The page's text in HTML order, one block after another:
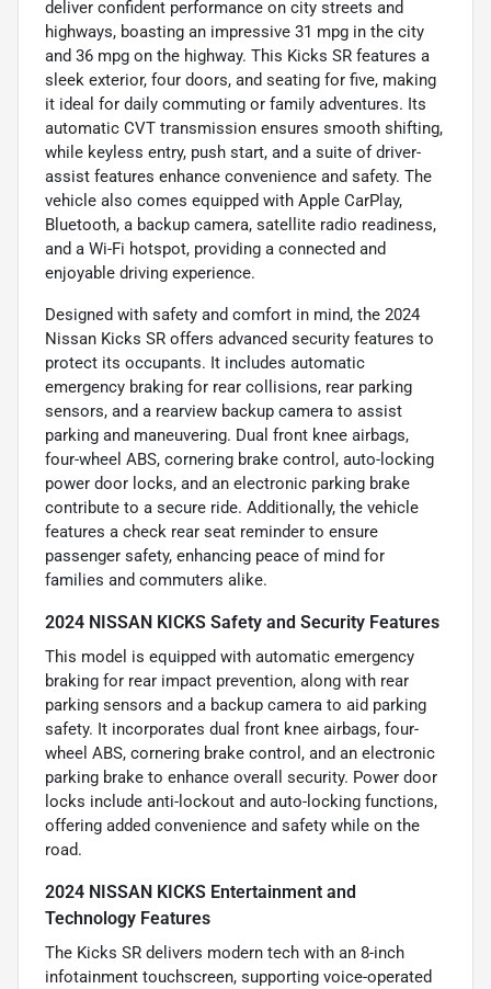
deliver confident performance on city streets and
highways, boasting an impressive 31 mpg in the city
and 36 mpg on the highway. This Kicks SR features a
sleek exterior, four doors, and seating for five, making
it ideal for daily commuting or family adventures. Its
automatic CVT transmission ensures smooth shifting,
while keyless entry, push start, and a suite of driver-
assist features enhance convenience and safety. The
vehicle also comes equipped with Apple CarPlay,
Bluetooth, a backup camera, satellite radio readiness,
and a Wi-Fi hotspot, providing a connected and
enjoyable driving experience.
Designed with safety and comfort in mind, the 2024
Nissan Kicks SR offers advanced security features to
protect its occupants. It includes automatic
emergency braking for rear collisions, rear parking
sensors, and a rearview backup camera to assist
parking and maneuvering. Dual front knee airbags,
four-wheel ABS, cornering brake control, auto-locking
power door locks, and an electronic parking brake
contribute to a secure ride. Additionally, the vehicle
features a check rear seat reminder to ensure
passenger safety, enhancing peace of mind for
families and commuters alike.
2024 NISSAN KICKS Safety and Security Features
This model is equipped with automatic emergency
braking for rear impact prevention, along with rear
parking sensors and a backup camera to aid parking
safety. It incorporates dual front knee airbags, four-
wheel ABS, cornering brake control, and an electronic
parking brake to enhance overall security. Power door
locks include anti-lockout and auto-locking functions,
offering added convenience and safety while on the
road.
2024 NISSAN KICKS Entertainment and
Technology Features
The Kicks SR delivers modern tech with an 8-inch
infotainment touchscreen, supporting voice-operated